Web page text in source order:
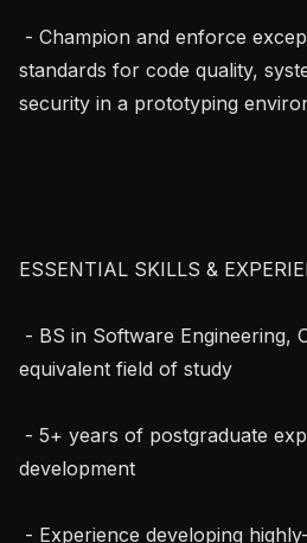
standards for code quality,
security in a prototyping
ESSENTIAL SKILLS &
equivalent field of study
development